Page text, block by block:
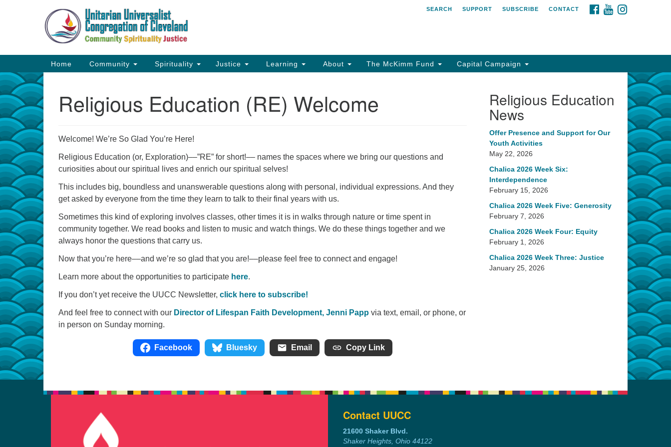
Google
Map
FACEBOOK
YOUTUBE
SEARCH SUPPORT SUBSCRIBE CONTACT
Main
Navigation
Home Community Spirituality Justice Learning About The McKimm Fund Capital Campaign
Religious Education (RE) Welcome
Welcome! We’re So Glad You’re Here!
Religious Education (or, Exploration)––”RE” for short!–– names the spaces where we bring our questions and
curiosities about our spiritual lives and enrich our spiritual selves!
This includes big, boundless and unanswerable questions along with personal, individual expressions. And they
get asked by everyone from the time they learn to talk to their final years with us.
Sometimes this kind of exploring involves classes, other times it is in walks through nature or time spent in
community together. We read books and listen to music and watch things. We do these things together and we
always honor the questions that carry us.
Now that you’re here––and we’re so glad that you are!––please feel free to connect and engage!
Learn more about the opportunities to participate here.
If you don’t yet receive the UUCC Newsletter, click here to subscribe!
And feel free to connect with our Director of Lifespan Faith Development, Jenni Papp via text, email, or phone, or
in person on Sunday morning.
Facebook Bluesky Email Copy Link
Religious Education
News
Offer Presence and Support for Our
Youth Activities
May 22, 2026
Chalica 2026 Week Six:
Interdependence
February 15, 2026
Chalica 2026 Week Five: Generosity
February 7, 2026
Chalica 2026 Week Four: Equity
February 1, 2026
Chalica 2026 Week Three: Justice
January 25, 2026
Contact UUCC
21600 Shaker Blvd.
Shaker Heights, Ohio 44122